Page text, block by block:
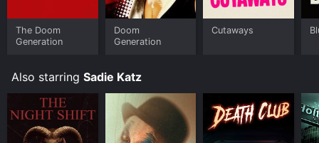
The Doom
Generation
Doom
Generation
Cutaways
Also starring Sadie Katz